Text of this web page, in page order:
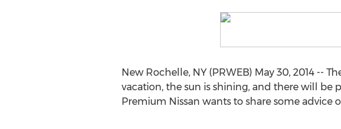
New Rochelle, NY (PRWEB) May 30, 2014 --
vacation, the sun is shining, and there will be
Premium Nissan wants to share some